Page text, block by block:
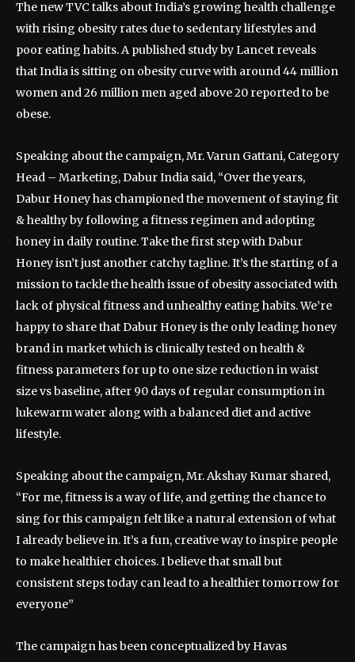
The new TVC talks about India’s growing health challenge
with rising obesity rates due to sedentary lifestyles and
poor eating habits. A published study by Lancet reveals
that India is sitting on obesity curve with around 44 million
women and 26 million men aged above 20 reported to be
obese.
Speaking about the campaign, Mr. Varun Gattani, Category
Head – Marketing, Dabur India said, “Over the years,
Dabur Honey has championed the movement of staying fit
& healthy by following a fitness regimen and adopting
honey in daily routine. Take the first step with Dabur
Honey isn’t just another catchy tagline. It’s the starting of a
mission to tackle the health issue of obesity associated with
lack of physical fitness and unhealthy eating habits. We’re
happy to share that Dabur Honey is the only leading honey
brand in market which is clinically tested on health &
fitness parameters for up to one size reduction in waist
size vs baseline, after 90 days of regular consumption in
lukewarm water along with a balanced diet and active
lifestyle.
Speaking about the campaign, Mr. Akshay Kumar shared,
“For me, fitness is a way of life, and getting the chance to
sing for this campaign felt like a natural extension of what
I already believe in. It’s a fun, creative way to inspire people
to make healthier choices. I believe that small but
consistent steps today can lead to a healthier tomorrow for
everyone”
The campaign has been conceptualized by Havas